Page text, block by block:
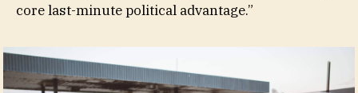
core last-minute political advantage.”